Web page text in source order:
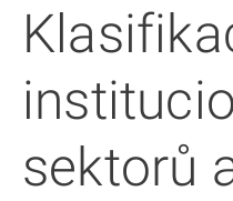
sektorů